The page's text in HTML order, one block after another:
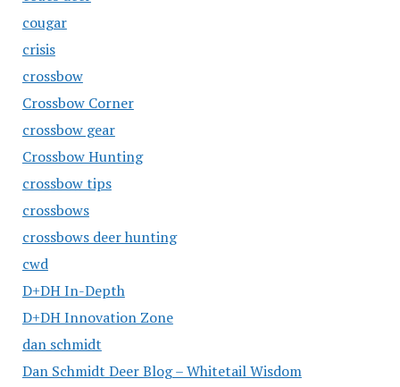
cougar
crisis
crossbow
Crossbow Corner
crossbow gear
Crossbow Hunting
crossbow tips
crossbows
crossbows deer hunting
cwd
D+DH In-Depth
D+DH Innovation Zone
dan schmidt
Dan Schmidt Deer Blog – Whitetail Wisdom